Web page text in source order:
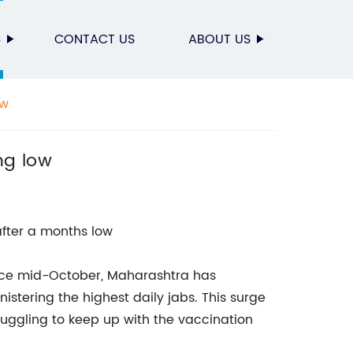
CONTACT US ABOUT US
low
a months low
mid-October, Maharashtra has
the highest daily jabs. This surge
to keep up with the vaccination